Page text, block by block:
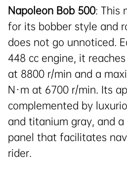
Napoleon Bob 500: This
for its bobber style and
does not go unnoticed.
448 cc engine, it
at 8800 r/min and a
N·m at 6700 r/min. Its
complemented by
and titanium gray, and a
panel that facilitates
rider.